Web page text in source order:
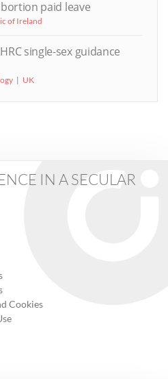
paid leave
of Ireland
single-sex guidance
UK
IN A SECULAR
Cookies